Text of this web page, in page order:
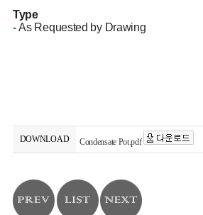
Type
- As Requested by Drawing
DOWNLOAD Condensate Pot.pdf